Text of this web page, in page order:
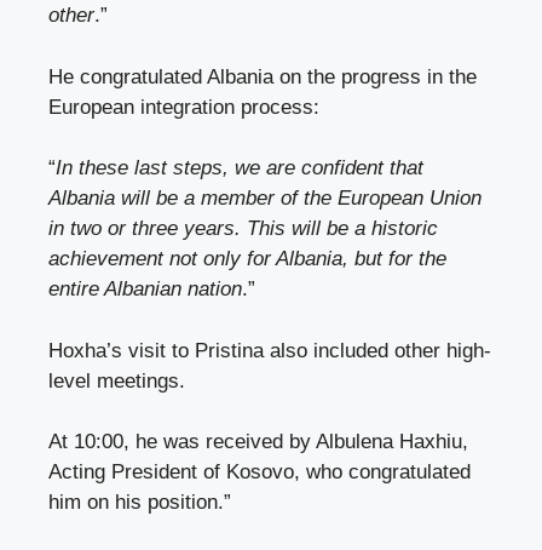
other.”
He congratulated Albania on the progress in the
European integration process:
“In these last steps, we are confident that
Albania will be a member of the European Union
in two or three years. This will be a historic
achievement not only for Albania, but for the
entire Albanian nation.”
Hoxha’s visit to Pristina also included other high-
level meetings.
At 10:00, he was received by Albulena Haxhiu,
Acting President of Kosovo, who congratulated
him on his position.”